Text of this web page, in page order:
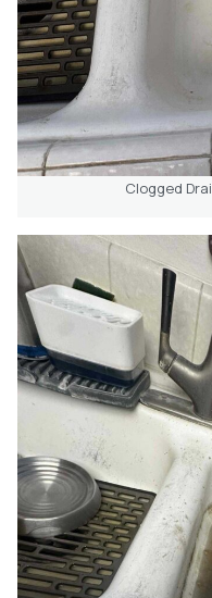
Clogged